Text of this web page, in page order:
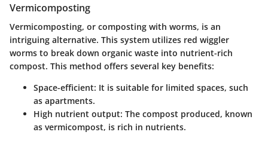
Vermicomposting
Vermicomposting, or composting with worms, is an
intriguing alternative. This system utilizes red wiggler
worms to break down organic waste into nutrient-rich
compost. This method offers several key benefits:
Space-efficient: It is suitable for limited spaces, such
as apartments.
High nutrient output: The compost produced, known
as vermicompost, is rich in nutrients.